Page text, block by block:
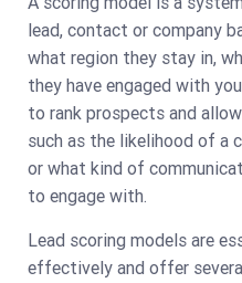
lead, contact or company
what region they stay in,
they have engaged with
to rank prospects and
such as the likelihood of a
or what kind of
to engage with.
Lead scoring models are
effectively and offer